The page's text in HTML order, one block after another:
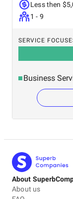
Less then
1 - 9
SERVICE
Business
About
About us